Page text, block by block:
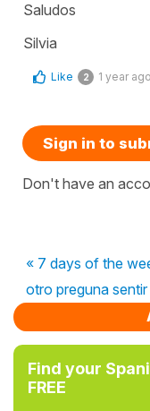
Saludos
Silvia
Like 2 1 year ago
Sign in to
Don't have an
« 7 days of the
otro preguna
Find your
FREE